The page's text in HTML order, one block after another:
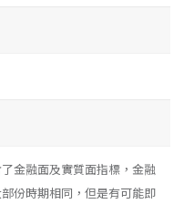
金融面及實質面指標，金融
份時期相同，但是有可能即